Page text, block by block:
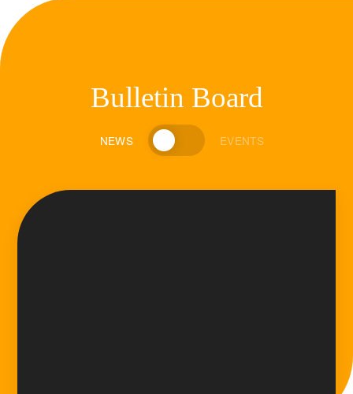
Bulletin Board
NEWS EVENTS